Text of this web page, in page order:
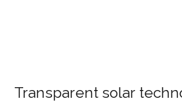
Transparent solar